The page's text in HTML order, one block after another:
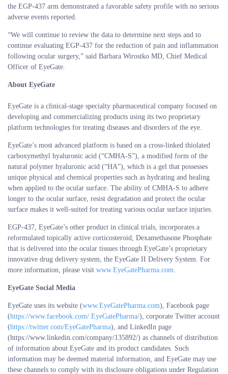
the EGP-437 arm demonstrated a favorable safety profile with no serious
adverse events reported.
“We will continue to review the data to determine next steps and to
continue evaluating EGP-437 for the reduction of pain and inflammation
following ocular surgery,” said Barbara Wirostko MD, Chief Medical
Officer of EyeGate.
About EyeGate
EyeGate is a clinical-stage specialty pharmaceutical company focused on
developing and commercializing products using its two proprietary
platform technologies for treating diseases and disorders of the eye.
EyeGate’s most advanced platform is based on a cross-linked thiolated
carboxymethyl hyaluronic acid (“CMHA-S”), a modified form of the
natural polymer hyaluronic acid (“HA”), which is a gel that possesses
unique physical and chemical properties such as hydrating and healing
when applied to the ocular surface. The ability of CMHA-S to adhere
longer to the ocular surface, resist degradation and protect the ocular
surface makes it well-suited for treating various ocular surface injuries.
EGP-437, EyeGate’s other product in clinical trials, incorporates a
reformulated topically active corticosteroid, Dexamethasone Phosphate
that is delivered into the ocular tissues through EyeGate’s proprietary
innovative drug delivery system, the EyeGate II Delivery System. For
more information, please visit www.EyeGatePharma.com.
EyeGate Social Media
EyeGate uses its website (www.EyeGatePharma.com), Facebook page
(https://www.facebook.com/ EyeGatePharma/), corporate Twitter account
(https://twitter.com/EyeGatePharma), and LinkedIn page
(https://www.linkedin.com/company/135892/) as channels of distribution
of information about EyeGate and its product candidates. Such
information may be deemed material information, and EyeGate may use
these channels to comply with its disclosure obligations under Regulation